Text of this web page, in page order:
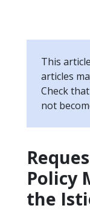
This
articles
Check
not
Policy
the